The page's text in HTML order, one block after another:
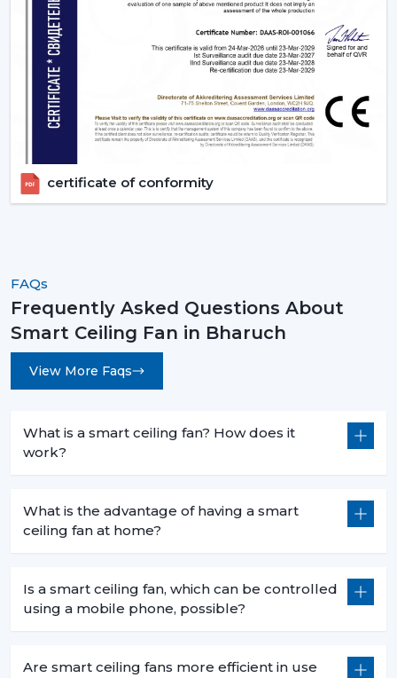
Living rooms need both performance and unique
design. Smart ceiling fans offers:
Interiors are matched with modern, designer finishes.
Options like smart ceiling light fan for dual
functionality
Easy to use during gathering via remote or smart
High air delivery for larger spaces
Voice command functionality when cooking.
Smaller sizes (600-900 mm) that fit in smaller areas.
Less heat production than conventional fans.
5. Commercial Use – Efficiency For Business
Environments
Smart ceiling fans are a welcomed technology in
businesses because they are economical in
process have a comfortable atmosphere.
6. Offices – Productivity With Energy Savings
in noise:
Centralized app control for multiple fans.
operation.
certificate of conformity
FAQs
Frequently Asked Questions About
Smart Ceiling Fan in Bharuch
View More Faqs
What is a smart ceiling fan? How does it
work?
What is the advantage of having a smart
ceiling fan at home?
Is a smart ceiling fan, which can be controlled
using a mobile phone, possible?
Are smart ceiling fans more efficient in use